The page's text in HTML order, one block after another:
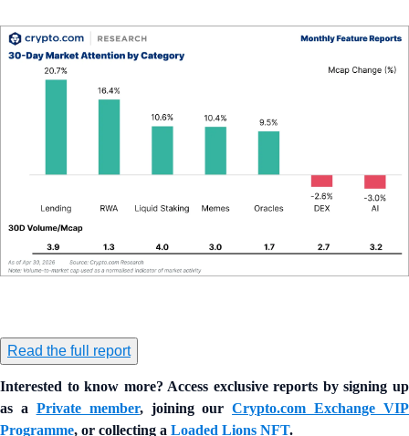
Read the full report
Interested to know more? Access exclusive reports by signing up
as a Private member, joining ourCrypto.com Exchange VIP
Programme, or collecting a Loaded Lions NFT.